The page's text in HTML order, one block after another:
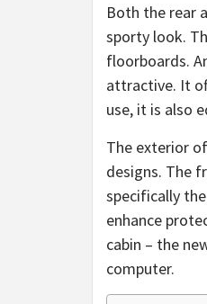
Both the rear
sporty look.
floorboards.
attractive. It
use, it is also
The exterior
designs. The
specifically
enhance
cabin – the
computer.